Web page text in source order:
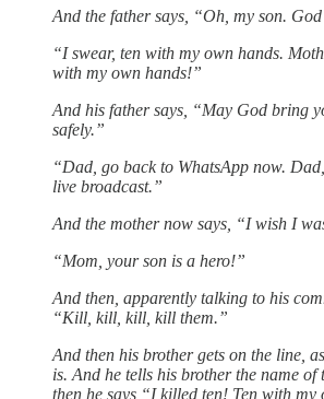
And the father says, “Oh, my son.
“I swear, ten with my own hands.
with my own hands!”
And his father says, “May God bring
safely.”
“Dad, go back to WhatsApp now.
live broadcast.”
And the mother now says, “I wish I
“Mom, your son is a hero!”
And then, apparently talking to his
“Kill, kill, kill, kill them.”
And then his brother gets on the line,
is. And he tells his brother the name of
then he says “I killed ten! Ten with my